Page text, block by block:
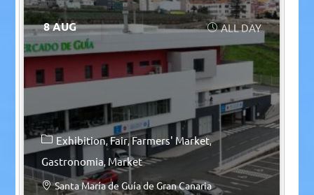
8 AUG ALL DAY
Exhibition Fair Farmers' Market
Gastronomia Market
Santa María de Guía de Gran Canaria